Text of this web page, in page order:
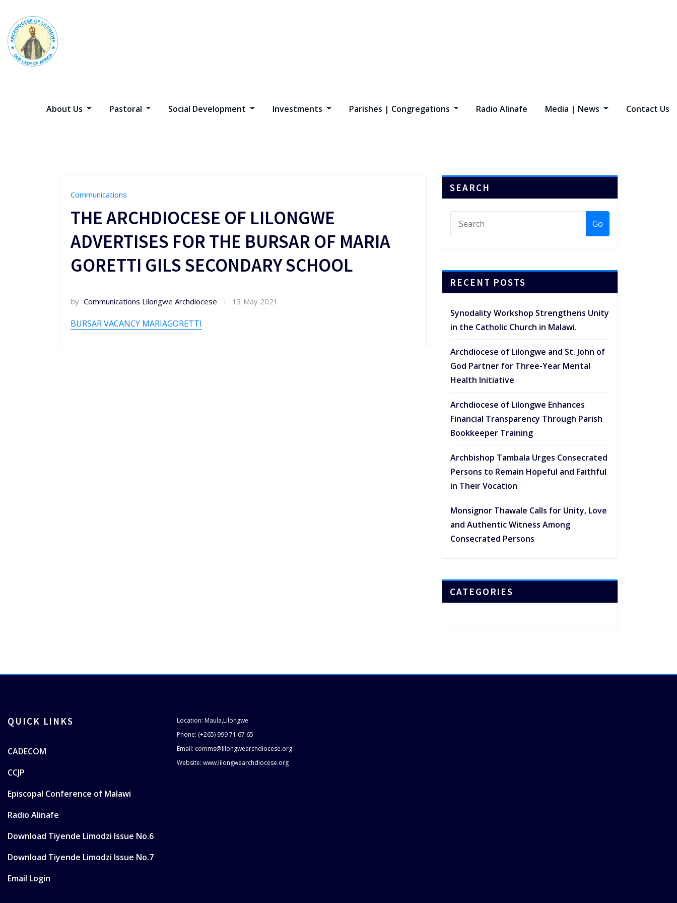
content
About Us Pastoral Social Development Investments Parishes | Congregations Radio Alinafe Media | News Contact Us
Communications
THE ARCHDIOCESE OF LILONGWE
ADVERTISES FOR THE BURSAR OF MARIA
GORETTI GILS SECONDARY SCHOOL
by Communications Lilongwe Archdiocese 13 May 2021
BURSAR VACANCY MARIAGORETTI
SEARCH
Go
RECENT POSTS
Synodality Workshop Strengthens Unity
in the Catholic Church in Malawi.
Archdiocese of Lilongwe and St. John of
God Partner for Three-Year Mental
Health Initiative
Archdiocese of Lilongwe Enhances
Financial Transparency Through Parish
Bookkeeper Training
Archbishop Tambala Urges Consecrated
Persons to Remain Hopeful and Faithful
in Their Vocation
Monsignor Thawale Calls for Unity, Love
and Authentic Witness Among
Consecrated Persons
CATEGORIES
QUICK LINKS
CADECOM
CCJP
Episcopal Conference of Malawi
Radio Alinafe
Download Tiyende Limodzi Issue No.6
Download Tiyende Limodzi Issue No.7
Email Login
Location: Maula,Lilongwe
Phone: (+265) 999 71 67 65
Email: comms@lilongwearchdiocese.org
Website: www.lilongwearchdiocese.org